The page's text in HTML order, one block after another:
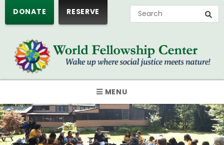
RESERVE
DONATE
MENU